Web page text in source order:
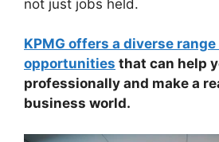
not just jobs held.
KPMG offers a diverse
opportunities that can help
professionally and make a
business world.